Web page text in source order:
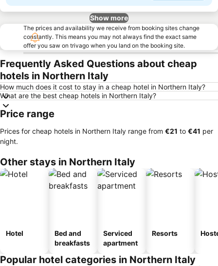
Show more
The prices and availability we receive from booking sites change
constantly. This means you may not always find the exact same
offer you saw on trivago when you land on the booking site.
Frequently Asked Questions about cheap
hotels in Northern Italy
How much does it cost to stay in a cheap hotel in Northern Italy?
What are the best cheap hotels in Northern Italy?
Price range
Prices for cheap hotels in Northern Italy range from ‎€21 to ‎€41 per
night.
Other stays in Northern Italy
Hotel
Bed and
breakfasts
Serviced
apartment
Resorts
Popular hotel categories in Northern Italy